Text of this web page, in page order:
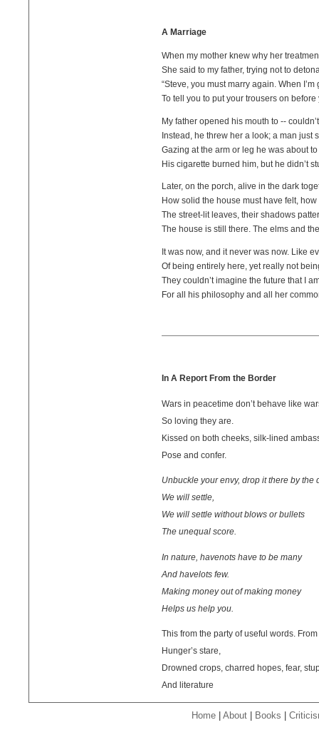
A Marriage
When my mother knew why her
She said to my father, trying not to
“Steve, you must marry again. When I’m
To tell you to put your trousers on before
My father opened his mouth to --
Instead, he threw her a look; a man just
Gazing at the arm or leg he was about
His cigarette burned him, but he didn’t
Later, on the porch, alive in the dark
How solid the house must have felt,
The street-lit leaves, their shadows
The house is still there. The elms and
It was now, and it never was now. Like
Of being entirely here, yet really not
They couldn’t imagine the future that I
For all his philosophy and all her
In A Report From the Border
Wars in peacetime don’t behave like
So loving they are.
Kissed on both cheeks, silk-lined
Pose and confer.
Unbuckle your envy, drop it there by the
We will settle,
We will settle without blows or bullets
The unequal score.
In nature, havenots have to be many
And havelots few.
Making money out of making money
Helps us help you.
This from the party of useful words.
Hunger’s stare,
Drowned crops, charred hopes, fear,
And literature
Home| About| Books